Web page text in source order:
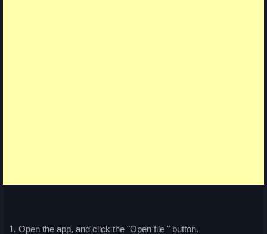
1. Open the app, and click the "Open file " button.